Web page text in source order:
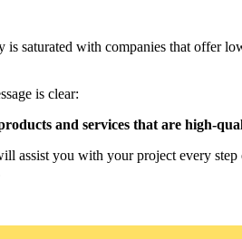
is saturated with companies that offer
is clear:
and services that are high-
assist you with your project every